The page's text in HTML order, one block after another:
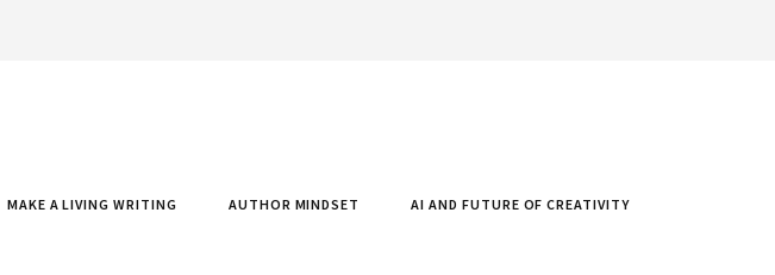
MAKE A LIVING WRITING AUTHOR MINDSET AI AND FUTURE OF CREATIVITY